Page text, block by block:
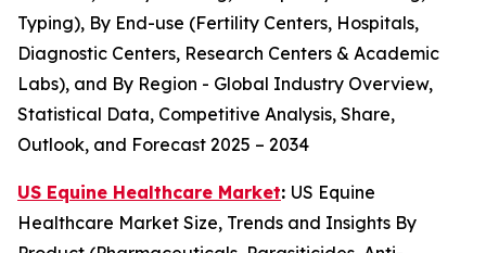
Typing), By End-use (Fertility Centers, Hospitals,
Diagnostic Centers, Research Centers & Academic
Labs), and By Region - Global Industry Overview,
Statistical Data, Competitive Analysis, Share,
Outlook, and Forecast 2025 – 2034
US Equine Healthcare Market: US Equine
Healthcare Market Size, Trends and Insights By